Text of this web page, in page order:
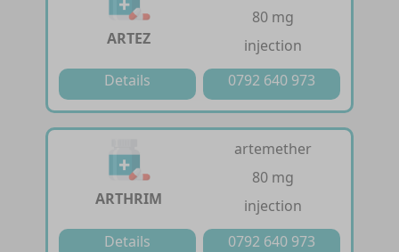
ARTEZ
80 mg
injection
Details
0792 640 973
ARTHRIM
artemether
80 mg
injection
Details
0792 640 973